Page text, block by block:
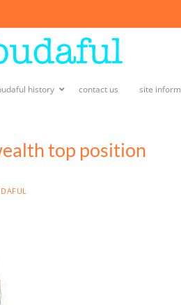
history contact us site
top position